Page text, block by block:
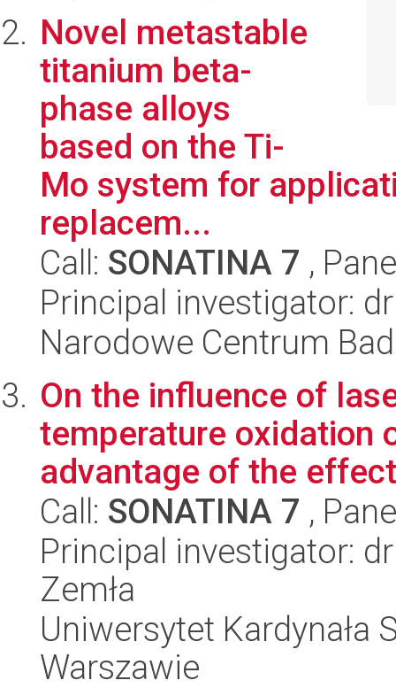
Novel metastable
titanium beta-
phase alloys
based on the Ti-
Mo system for
replacem...
Call: SONATINA 7 ,
Principal investigator:
Narodowe Centrum
On the influence of
temperature oxidation
advantage of the
Call: SONATINA 7 ,
Principal investigator:
Zemła
Uniwersytet Kardynała
Warszawie